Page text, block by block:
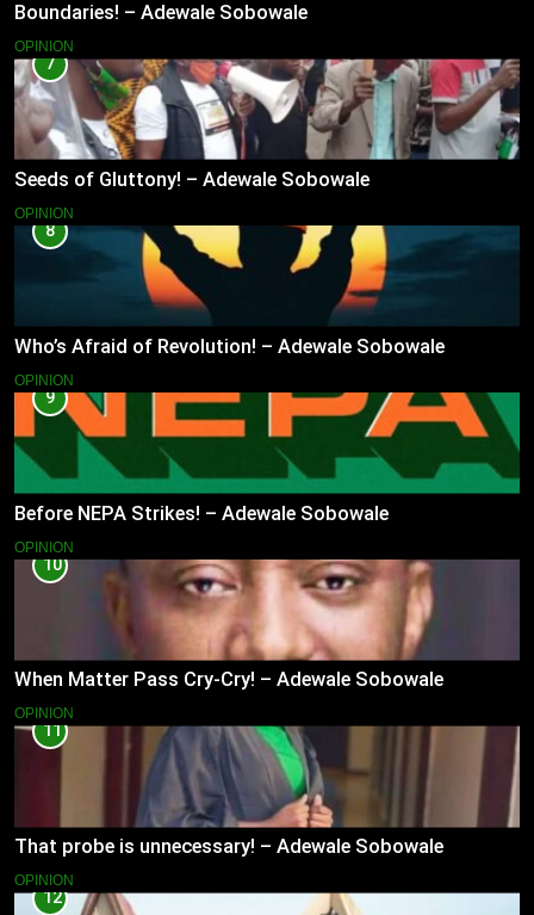
Boundaries! – Adewale Sobowale
OPINION
7
Seeds of Gluttony! – Adewale Sobowale
OPINION
8
Who’s Afraid of Revolution! – Adewale Sobowale
OPINION
9
Before NEPA Strikes! – Adewale Sobowale
OPINION
10
When Matter Pass Cry-Cry! – Adewale Sobowale
OPINION
11
That probe is unnecessary! – Adewale Sobowale
OPINION
12